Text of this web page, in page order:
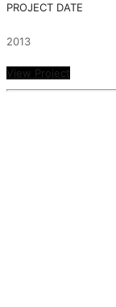
PROJECT DATE
2013
View Project